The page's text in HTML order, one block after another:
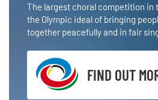
The largest choral competition in
the Olympic ideal of bringing
together peacefully and in fair
FIND OUT